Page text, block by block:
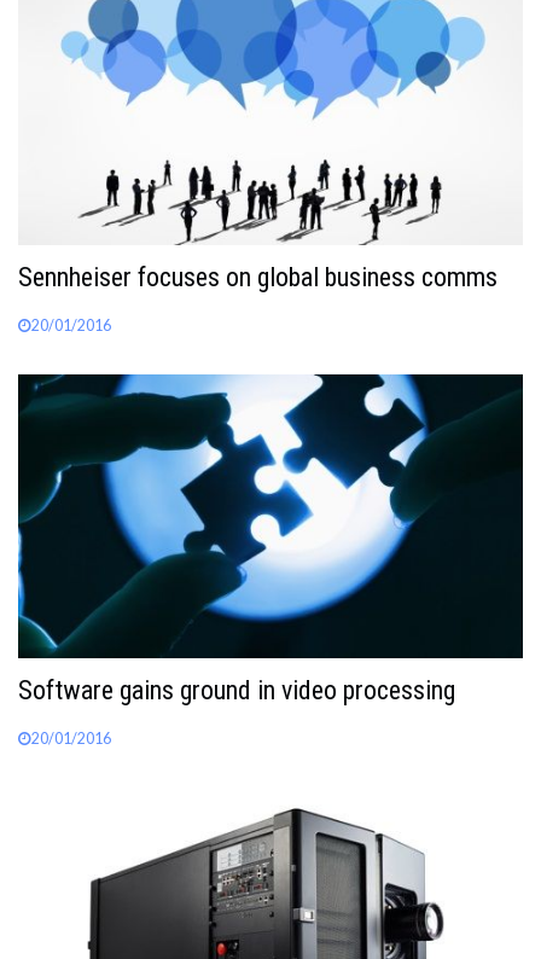
Sennheiser focuses on global business comms
20/01/2016
Software gains ground in video processing
20/01/2016